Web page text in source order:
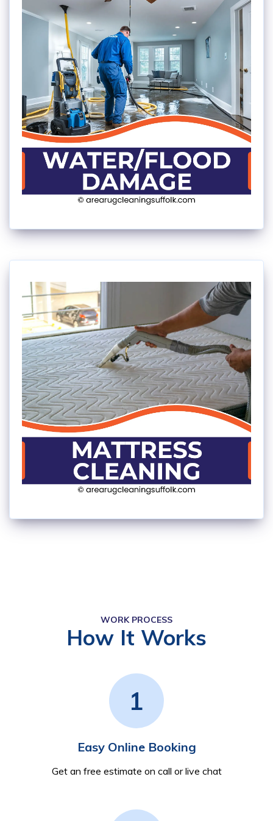
WORK PROCESS
How It Works
1
Easy Online Booking
Get an free estimate on call or live chat